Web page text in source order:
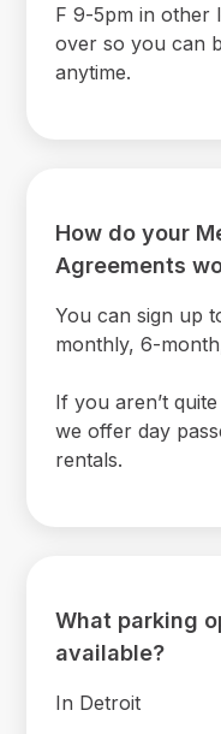
F 9-5pm in other
over so you can
anytime.
How do your
Agreements
You can sign up
monthly, 6-
If you aren’t
we offer day
rentals.
What parking
available?
In Detroit